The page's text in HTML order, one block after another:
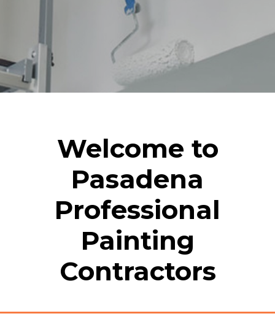
Welcome to
Pasadena
Professional
Painting
Contractors